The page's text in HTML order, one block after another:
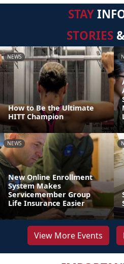
STAY
STORIES
NEWS
How to Be the Ultimate
HITT Champion
NEWS
New Online Enrollment
System Makes
Servicemember Group
Life Insurance Easier
View More Events